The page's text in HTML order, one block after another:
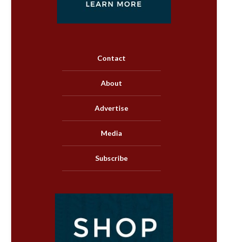
Contact
About
Advertise
Media
Subscribe